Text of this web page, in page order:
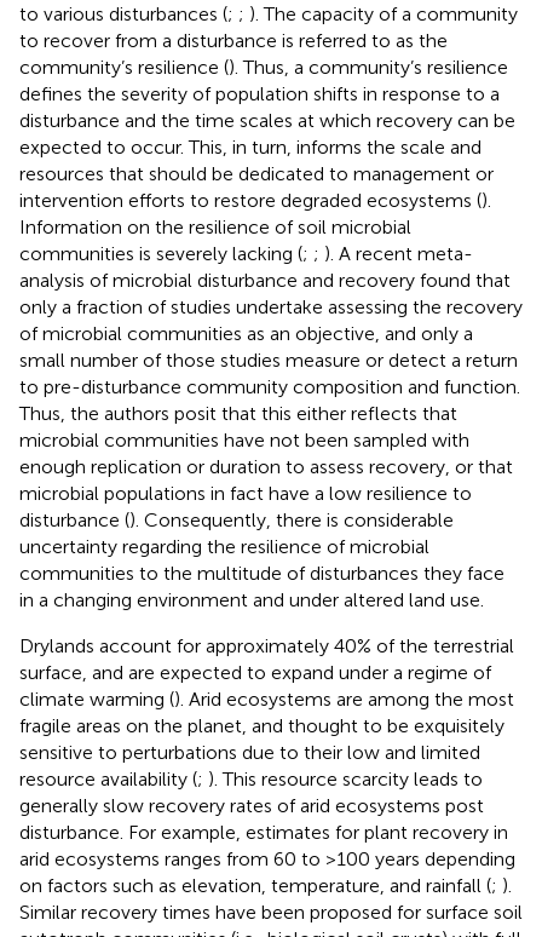
to various disturbances (; ; ). The capacity of a community
to recover from a disturbance is referred to as the
community’s resilience (). Thus, a community’s resilience
defines the severity of population shifts in response to a
disturbance and the time scales at which recovery can be
expected to occur. This, in turn, informs the scale and
resources that should be dedicated to management or
intervention efforts to restore degraded ecosystems ().
Information on the resilience of soil microbial
communities is severely lacking (; ; ). A recent meta-
analysis of microbial disturbance and recovery found that
only a fraction of studies undertake assessing the recovery
of microbial communities as an objective, and only a
small number of those studies measure or detect a return
to pre-disturbance community composition and function.
Thus, the authors posit that this either reflects that
microbial communities have not been sampled with
enough replication or duration to assess recovery, or that
microbial populations in fact have a low resilience to
disturbance (). Consequently, there is considerable
uncertainty regarding the resilience of microbial
communities to the multitude of disturbances they face
in a changing environment and under altered land use.
Drylands account for approximately 40% of the terrestrial
surface, and are expected to expand under a regime of
climate warming (). Arid ecosystems are among the most
fragile areas on the planet, and thought to be exquisitely
sensitive to perturbations due to their low and limited
resource availability (; ). This resource scarcity leads to
generally slow recovery rates of arid ecosystems post
disturbance. For example, estimates for plant recovery in
arid ecosystems ranges from 60 to >100 years depending
on factors such as elevation, temperature, and rainfall (; ).
Similar recovery times have been proposed for surface soil